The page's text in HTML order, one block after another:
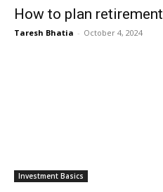
How to plan retirement
Taresh Bhatia - October 4, 2024
Investment Basics